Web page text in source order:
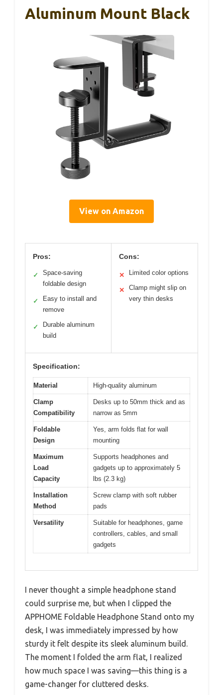
Aluminum Mount Black
View on Amazon
Pros:
✓
Space-saving
foldable design
✓
Easy to install and
remove
✓
Durable aluminum
build
Cons:
✕ Limited color options
✕
Clamp might slip on
very thin desks
Specification:
Material High-quality aluminum
Clamp
Compatibility
Desks up to 50mm thick and as
narrow as 5mm
Foldable
Design
Yes, arm folds flat for wall
mounting
Maximum
Load
Capacity
Supports headphones and
gadgets up to approximately 5
lbs (2.3 kg)
Installation
Method
Screw clamp with soft rubber
pads
Versatility
Suitable for headphones, game
controllers, cables, and small
gadgets
I never thought a simple headphone stand
could surprise me, but when I clipped the
APPHOME Foldable Headphone Stand onto my
desk, I was immediately impressed by how
sturdy it felt despite its sleek aluminum build.
The moment I folded the arm flat, I realized
how much space I was saving—this thing is a
game-changer for cluttered desks.